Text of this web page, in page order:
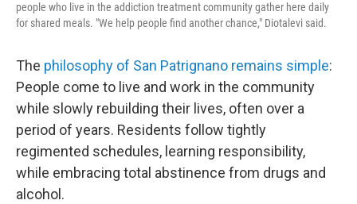
people who live in the addiction treatment community gather here daily
for shared meals. "We help people find another chance," Diotalevi said.
The philosophy of San Patrignano remains simple:
People come to live and work in the community
while slowly rebuilding their lives, often over a
period of years. Residents follow tightly
regimented schedules, learning responsibility,
while embracing total abstinence from drugs and
alcohol.